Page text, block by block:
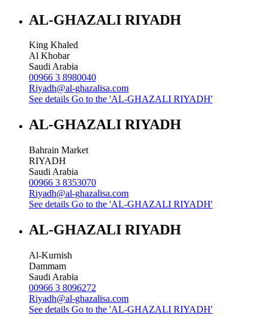
AL-GHAZALI RIYADH
King Khaled
Al Khobar
Saudi Arabia
00966 3 8980040
Riyadh@al-ghazalisa.com
See details Go to the 'AL-GHAZALI RIYADH'
AL-GHAZALI RIYADH
Bahrain Market
RIYADH
Saudi Arabia
00966 3 8353070
Riyadh@al-ghazalisa.com
See details Go to the 'AL-GHAZALI RIYADH'
AL-GHAZALI RIYADH
Al-Kurnish
Dammam
Saudi Arabia
00966 3 8096272
Riyadh@al-ghazalisa.com
See details Go to the 'AL-GHAZALI RIYADH'